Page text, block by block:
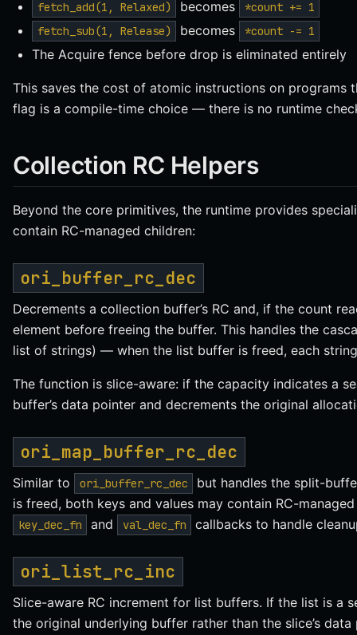
fetch_add(1, Relaxed) becomes
*count += 1
fetch_sub(1, Release)
becomes *count -= 1
The Acquire fence before drop is eliminated entirely
This saves the cost of atomic instructions on programs
flag is a compile-time choice — there is no runtime
Collection RC Helpers
Beyond the core primitives, the runtime provides
contain RC-managed children:
ori_buffer_rc_dec
Decrements a collection buffer’s RC and, if the count
element before freeing the buffer. This handles the
list of strings) — when the list buffer is freed, each
The function is slice-aware: if the capacity indicates a
buffer’s data pointer and decrements the original
ori_map_buffer_rc_dec
Similar to ori_buffer_rc_dec
but handles the split-
is freed, both keys and values may contain RC-
key_dec_fn and val_dec_fn callbacks to handle
ori_list_rc_inc
Slice-aware RC increment for list buffers. If the list is a
the original underlying buffer rather than the slice’s